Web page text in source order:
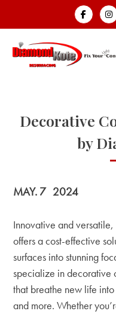
Decorative
by
MAY. 7 2024
Innovative and versatile,
offers a cost-effective
surfaces into stunning
specialize in decorative
that breathe new life
and more. Whether